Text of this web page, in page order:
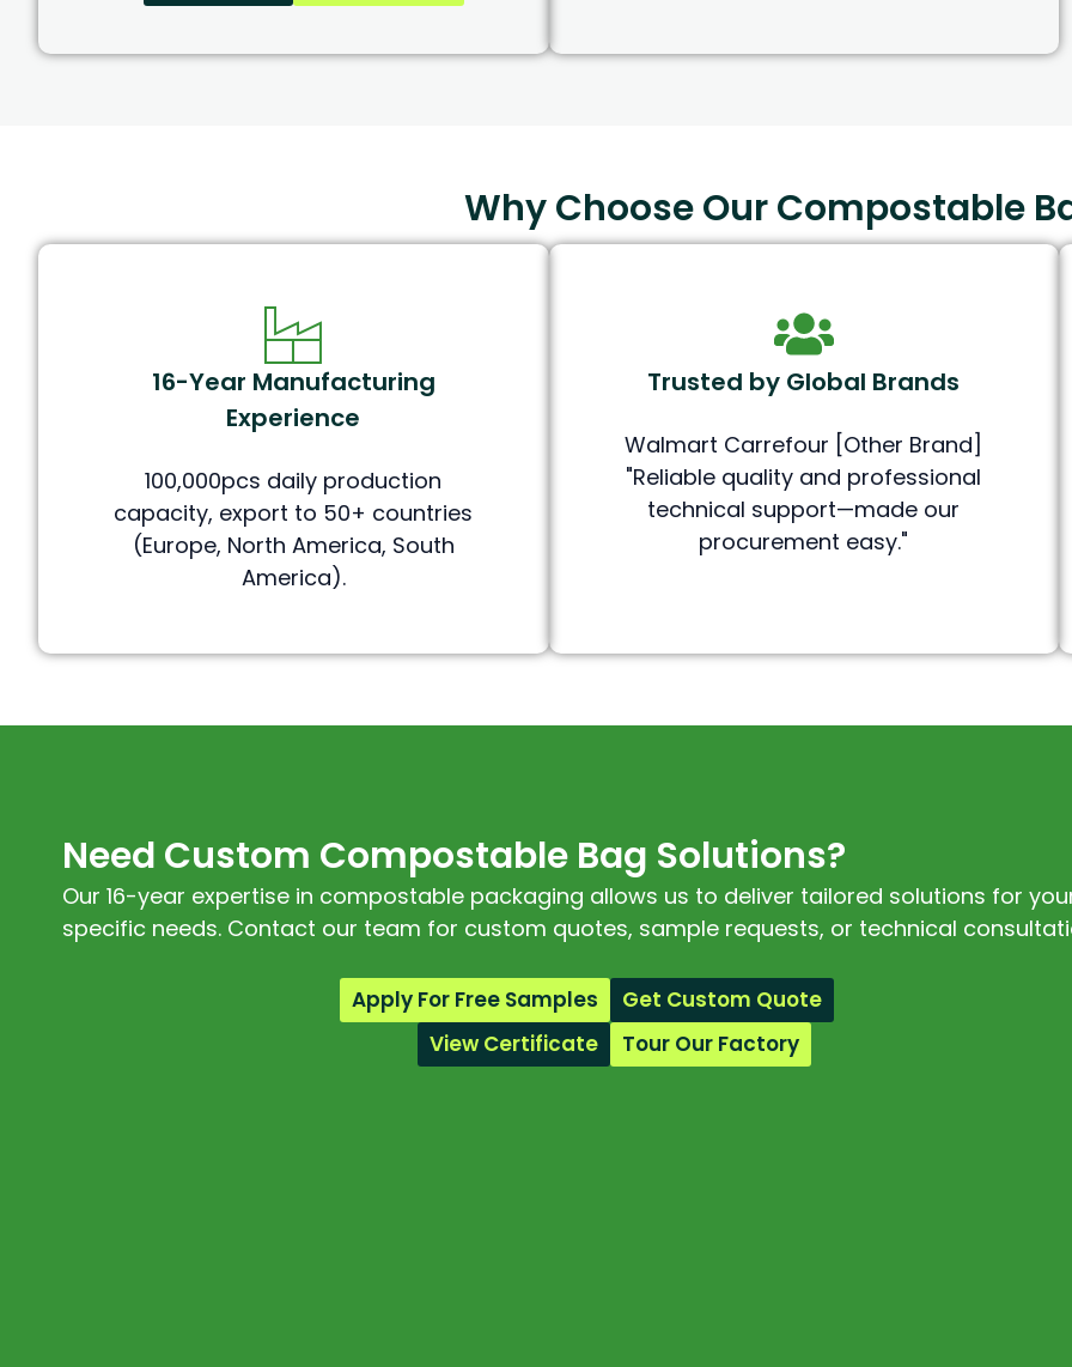
Why Choose Our Compostable
16-Year Manufacturing
Experience
100,000pcs daily production
capacity, export to 50+ countries
(Europe, North America, South
America).
Trusted by Global Brands
Walmart Carrefour [Other Brand]
"Reliable quality and professional
technical support—made our
procurement easy."
Need Custom Compostable Bag Solutions?
Our 16-year expertise in compostable packaging allows us to deliver tailored solutions for
specific needs. Contact our team for custom quotes, sample requests, or technical
Apply For Free Samples
Get Custom Quote
View Certificate
Tour Our Factory